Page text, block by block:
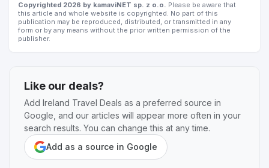
Copyrighted 2026 by kamaviNET sp. z o.o. Please be aware that
this article and whole website is copyrighted. No part of this
publication may be reproduced, distributed, or transmitted in any
form or by any means without the prior written permission of the
publisher.
Like our deals?
Add Ireland Travel Deals as a preferred source in
Google, and our articles will appear more often in your
search results. You can change this at any time.
Add as a source in Google